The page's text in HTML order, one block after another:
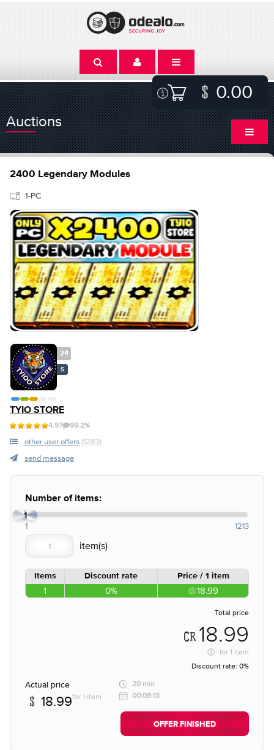
0.00
Auctions
2400 Legendary Modules
1-PC
24
S
TYIO STORE
4.97 99.2%
other user offers (1283)
send message
Number of items:
1
1 1213
Items Discount rate Price / 1 item
1 0% 18.99
Total price
18.99
for 1 item
Discount rate: 0%
Actual price
18.99for 1 item
20 min
00:08:13
OFFER FINISHED